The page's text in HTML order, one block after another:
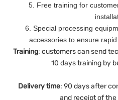
5. Free training for
6. Special processing
accessories to ensure
Training: customers can send
10 days training by
Deliverytime: 90 days after
and receipt of